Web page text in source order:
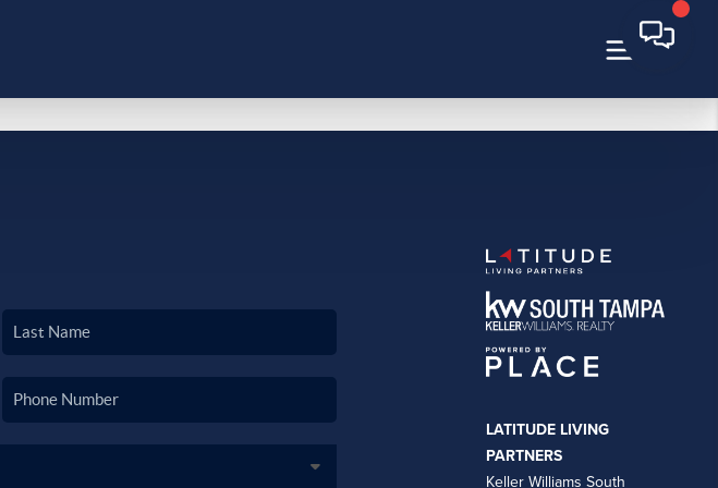
LATITUDE LIVING
PARTNERS
Keller Williams South